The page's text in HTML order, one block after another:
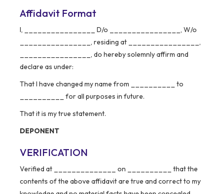
Affidavit Format
I, ________________ D/o ________________, W/o
________________, residing at ________________,
________________, do hereby solemnly affirm and
declare as under:
That I have changed my name from __________ to
__________ for all purposes in future.
That it is my true statement.
DEPONENT
VERIFICATION
Verified at ______________ on __________ that the
contents of the above affidavit are true and correct to my